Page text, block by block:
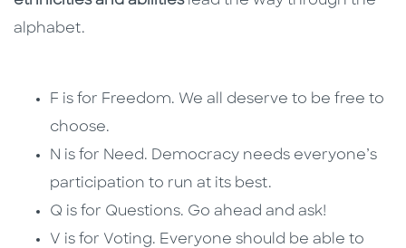
alphabet.
F is for Freedom. We all deserve to be free to
choose.
N is for Need. Democracy needs everyone’s
participation to run at its best.
Q is for Questions. Go ahead and ask!
V is for Voting. Everyone should be able to